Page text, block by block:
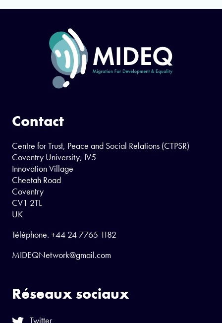
Contact
Centre for Trust, Peace and Social Relations (CTPSR)
Coventry University, IV5
Innovation Village
Cheetah Road
Coventry
CV1 2TL
UK
Téléphone. +44 24 7765 1182
MIDEQNetwork@gmail.com
Réseaux sociaux
Twitter